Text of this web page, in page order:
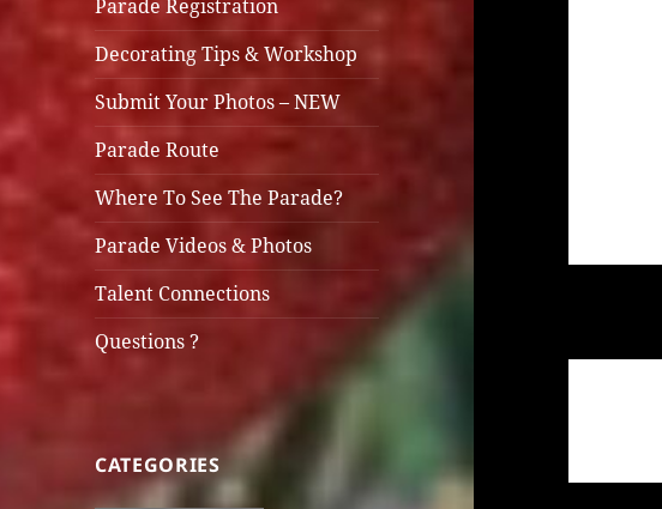
Parade Registration
Decorating Tips & Workshop
Submit Your Photos – NEW
Parade Route
Where To See The Parade?
Parade Videos & Photos
Talent Connections
Questions ?
CATEGORIES